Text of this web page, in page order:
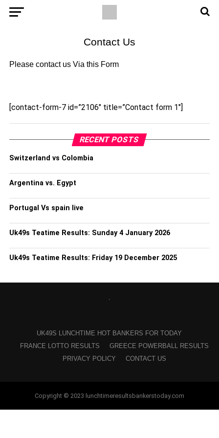
Contact Us
Please contact us Via this Form
[contact-form-7 id=”2106″ title=”Contact form 1″]
RECENT POSTS
Switzerland vs Colombia
Argentina vs. Egypt
Portugal Vs spain live
Uk49s Teatime Results: Sunday 4 January 2026
Uk49s Teatime Results: Friday 19 December 2025
UK49S LUNCHTIME HOT BANKERS FOR TODAY
FRANCE LOTTO RESULTS
GREECE POWERBALL RESULTS
PRIVACY POLICY
CONTACT US
Copyright © 2023 lunchtimeresultsbankerstoday.com